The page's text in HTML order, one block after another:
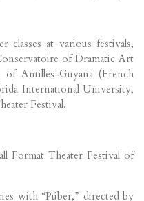
classes at various festivals,
of Dramatic Art
Antilles-Guyana (French
International University,
Festival.
Format Theater Festival of
with “Púber,” directed by